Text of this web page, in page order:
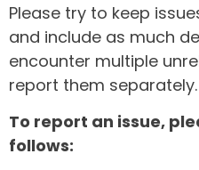
Please try to keep
and include as much
encounter multiple
report them separately.
To report an issue,
follows: